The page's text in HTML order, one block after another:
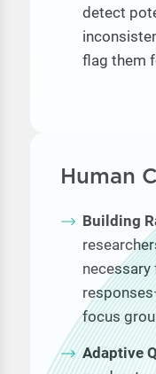
detect
flag them
Human
Building
necessary
focus
Adaptive